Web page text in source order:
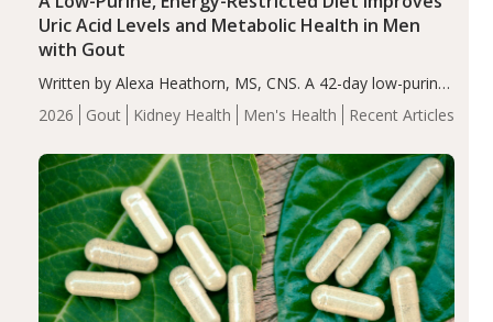
2026 Gout Kidney Health Men's Health Recent Articles
Uric Acid Levels and Metabolic Health in Men
with Gout
Written by Alexa Heathorn, MS, CNS. A 42-day low-purine,
energy-restricted, balanced diet significantly reduced
serum uric acid levels, improved body composition, and
compared…